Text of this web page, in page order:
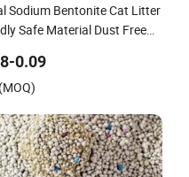
Sodium Bentonite Cat Litter
Safe Material Dust Free
0.09